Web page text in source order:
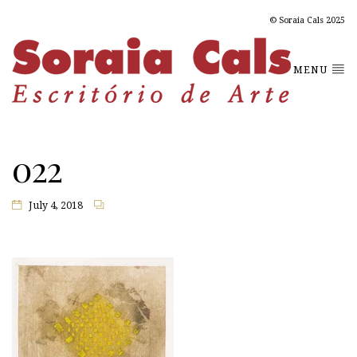
© Soraia Cals 2025
MENU
022
July 4, 2018